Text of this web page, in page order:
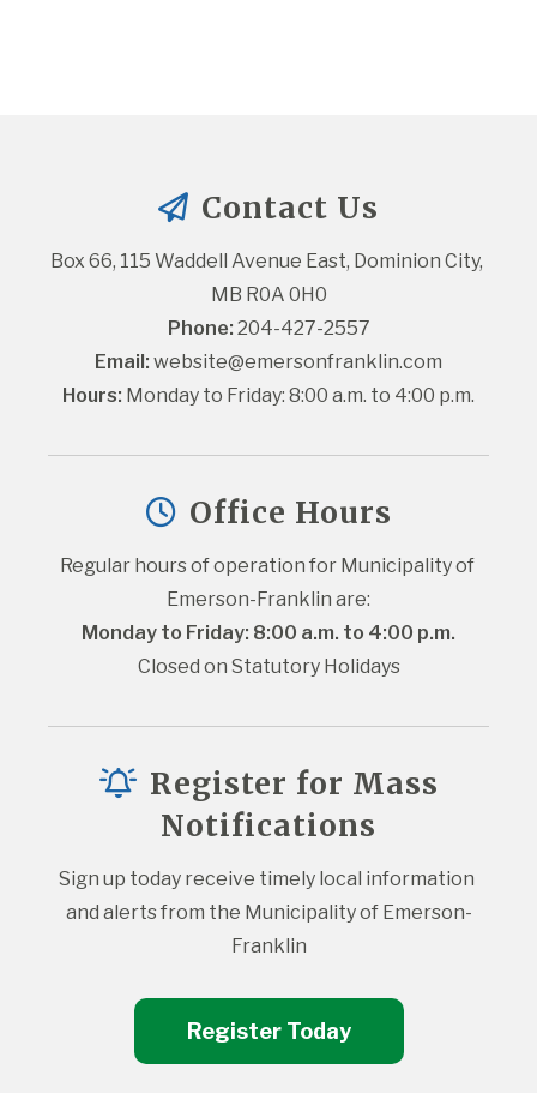
Contact Us
Box 66, 115 Waddell Avenue East, Dominion City,
MB R0A 0H0
Phone: 204-427-2557
Email: website@emersonfranklin.com
Hours: Monday to Friday: 8:00 a.m. to 4:00 p.m.
Office Hours
Regular hours of operation for Municipality of
Emerson-Franklin are:
Monday to Friday: 8:00 a.m. to 4:00 p.m.
Closed on Statutory Holidays
Register for Mass
Notifications
Sign up today receive timely local information
and alerts from the Municipality of Emerson-
Franklin
Register Today